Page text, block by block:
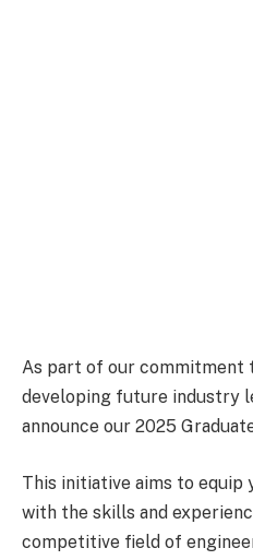
As part of our commitment
developing future industry
announce our 2025
This initiative aims to equip
with the skills and
competitive field of